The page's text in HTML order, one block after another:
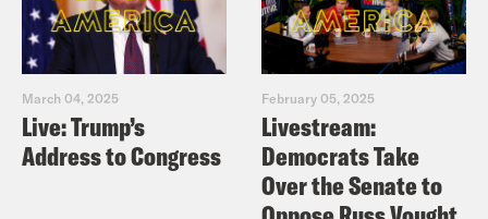
March 04, 2025
Live: Trump’s
Address to Congress
February 05, 2025
Livestream:
Democrats Take
Over the Senate to